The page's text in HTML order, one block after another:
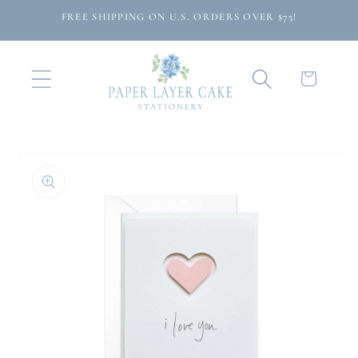
Skip toFREE SHIPPING ON U.S. ORDERS OVER $75!
Cart
product
information